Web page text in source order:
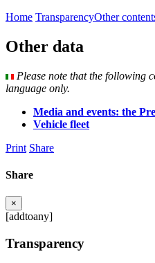
Home TransparencyOther
Other data
Please note that the following
language only.
Media and events: the
Vehicle fleet
Print Share
Share
×
[addtoany]
Transparency